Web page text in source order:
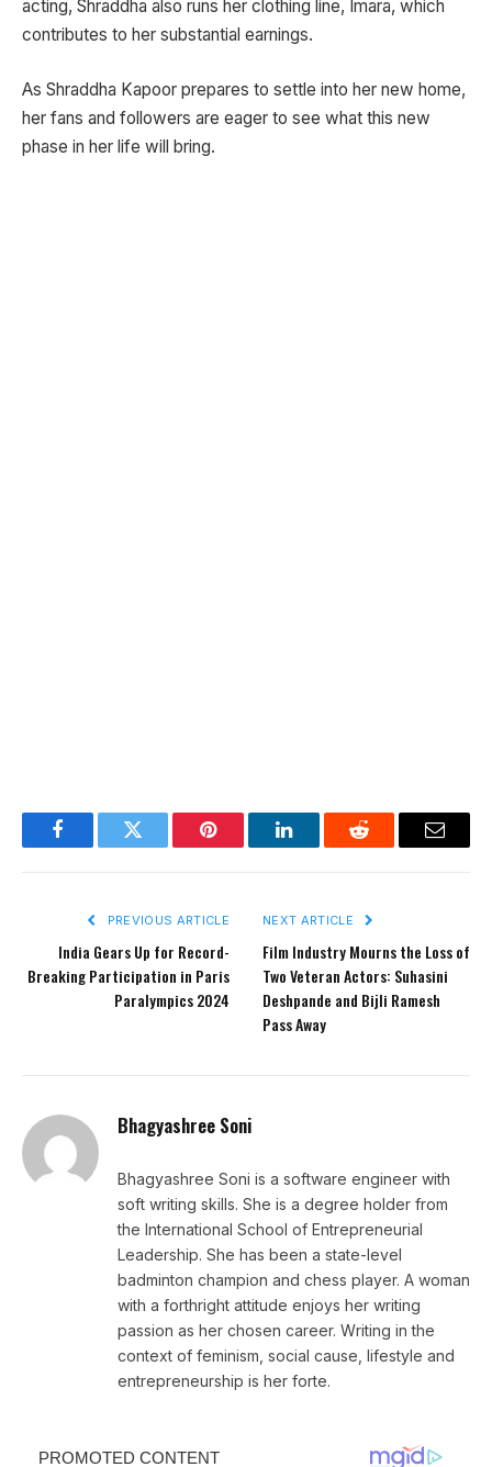
acting, Shraddha also runs her clothing line, Imara, which
contributes to her substantial earnings.
As Shraddha Kapoor prepares to settle into her new home,
her fans and followers are eager to see what this new
phase in her life will bring.
FacebookTwitter Pinterest LinkedInReddit Email
PREVIOUS ARTICLE
India Gears Up for Record-
Breaking Participation in Paris
Paralympics 2024
NEXT ARTICLE
Film Industry Mourns the Loss of
Two Veteran Actors: Suhasini
Deshpande and Bijli Ramesh
Pass Away
Bhagyashree Soni
Bhagyashree Soni is a software engineer with
soft writing skills. She is a degree holder from
the International School of Entrepreneurial
Leadership. She has been a state-level
badminton champion and chess player. A woman
with a forthright attitude enjoys her writing
passion as her chosen career. Writing in the
context of feminism, social cause, lifestyle and
entrepreneurship is her forte.